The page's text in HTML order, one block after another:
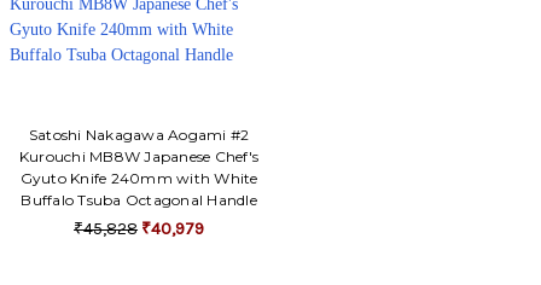
Satoshi Nakagawa Aogami #2
Kurouchi MB8W Japanese Chef's
Gyuto Knife 240mm with White
Buffalo Tsuba Octagonal Handle
₹45,828 ₹40,979